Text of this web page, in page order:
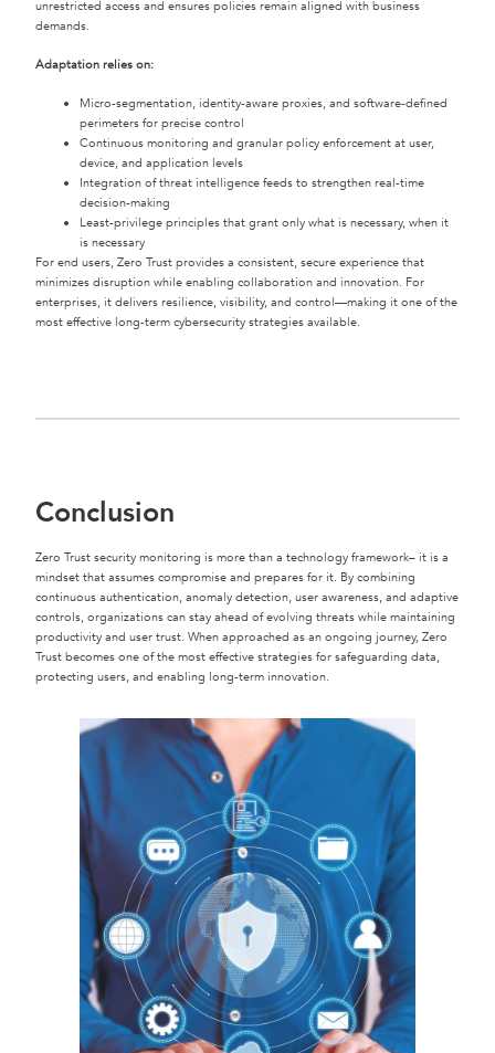
unrestricted access and ensures policies remain aligned with business
demands.
Adaptation relies on:
Micro-segmentation, identity-aware proxies, and software-defined
perimeters for precise control
Continuous monitoring and granular policy enforcement at user,
device, and application levels
Integration of threat intelligence feeds to strengthen real-time
decision-making
Least-privilege principles that grant only what is necessary, when it
is necessary
For end users, Zero Trust provides a consistent, secure experience that
minimizes disruption while enabling collaboration and innovation. For
enterprises, it delivers resilience, visibility, and control—making it one of the
most effective long-term cybersecurity strategies available.
Conclusion
Zero Trust security monitoring is more than a technology framework– it is a
mindset that assumes compromise and prepares for it. By combining
continuous authentication, anomaly detection, user awareness, and adaptive
controls, organizations can stay ahead of evolving threats while maintaining
productivity and user trust. When approached as an ongoing journey, Zero
Trust becomes one of the most effective strategies for safeguarding data,
protecting users, and enabling long-term innovation.